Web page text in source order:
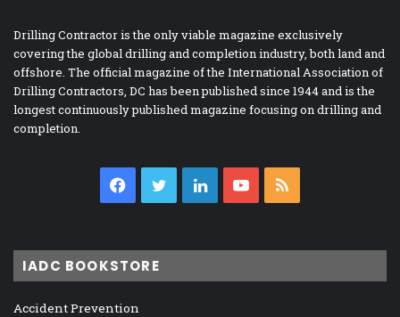
Drilling Contractor is the only viable magazine exclusively
covering the global drilling and completion industry, both land and
offshore. The official magazine of the International Association of
Drilling Contractors, DC has been published since 1944 and is the
longest continuously published magazine focusing on drilling and
completion.
Facebook
TwitterLinkedInYouTube
IADC BOOKSTORE
Accident Prevention